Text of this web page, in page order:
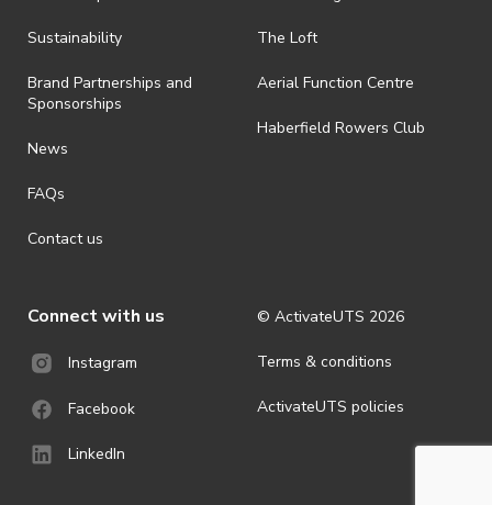
Sustainability
Brand Partnerships and
Sponsorships
News
FAQs
Contact us
The Loft
Aerial Function Centre
Haberfield Rowers Club
Connect with us
Instagram
Facebook
LinkedIn
© ActivateUTS 2026
Terms & conditions
ActivateUTS policies